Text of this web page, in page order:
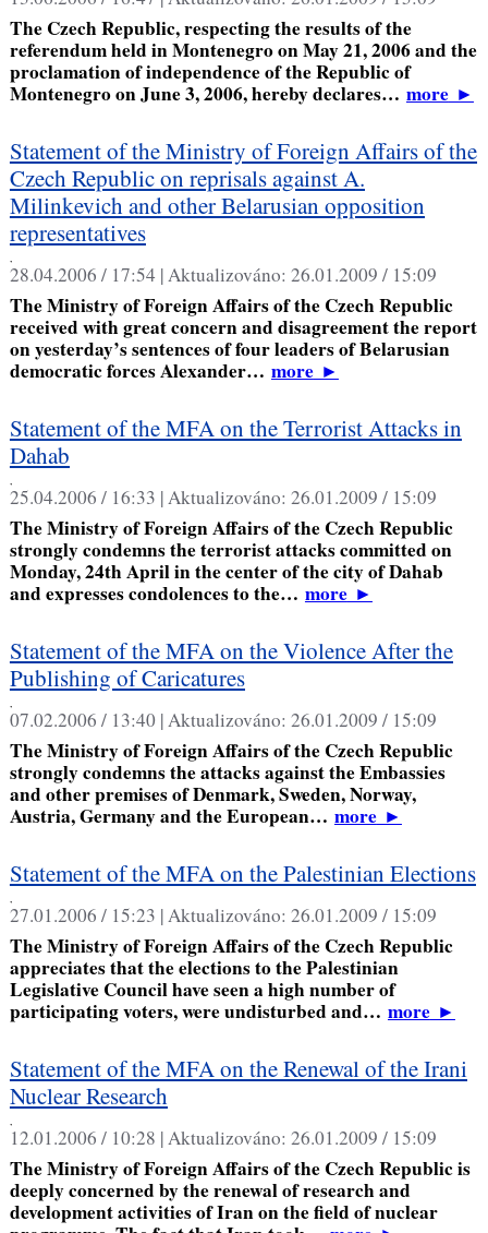
The Czech Republic, respecting the results of the
referendum held in Montenegro on May 21, 2006 and the
proclamation of independence of the Republic of
Montenegro on June 3, 2006, hereby declares… more►
Statement of the Ministry of Foreign Affairs of the
Czech Republic on reprisals against A.
Milinkevich and other Belarusian opposition
representatives
,
28.04.2006 / 17:54 |Aktualizováno: 26.01.2009 / 15:09
The Ministry of Foreign Affairs of the Czech Republic
received with great concern and disagreement the report
on yesterday’s sentences of four leaders of Belarusian
democratic forces Alexander… more►
Statement of the MFA on the Terrorist Attacks in
Dahab
25.04.2006 / 16:33 | Aktualizováno: 26.01.2009 / 15:09
The Ministry of Foreign Affairs of the Czech Republic
strongly condemns the terrorist attacks committed on
Monday, 24th April in the center of the city of Dahab
and expresses condolences to the… more►
Statement of the MFA on the Violence After the
Publishing of Caricatures
07.02.2006 / 13:40 | Aktualizováno: 26.01.2009 / 15:09
The Ministry of Foreign Affairs of the Czech Republic
strongly condemns the attacks against the Embassies
and other premises of Denmark, Sweden, Norway,
Austria, Germany and the European… more►
Statement of the MFA on the Palestinian Elections
27.01.2006 / 15:23 | Aktualizováno: 26.01.2009 / 15:09
The Ministry of Foreign Affairs of the Czech Republic
appreciates that the elections to the Palestinian
Legislative Council have seen a high number of
participating voters, were undisturbed and… more►
Statement of the MFA on the Renewal of the Irani
Nuclear Research
12.01.2006 / 10:28 | Aktualizováno: 26.01.2009 / 15:09
The Ministry of Foreign Affairs of the Czech Republic is
deeply concerned by the renewal of research and
development activities of Iran on the field of nuclear